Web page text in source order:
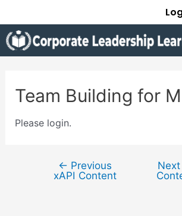
to
content
Team Building for
Please login.
navigation
← Previous
xAPI Content
Next